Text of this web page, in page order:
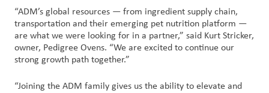
“ADM’s global resources — from ingredient supply chain,
transportation and their emerging pet nutrition platform —
are what we were looking for in a partner,” said Kurt Stricker,
owner, Pedigree Ovens. “We are excited to continue our
strong growth path together.”
“Joining the ADM family gives us the ability to elevate and